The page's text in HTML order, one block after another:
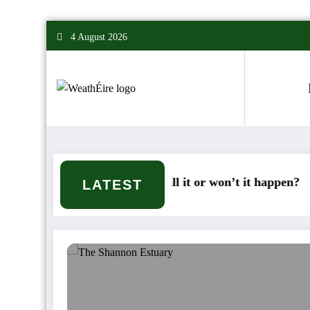
4 August 2026
LATEST
Deep Cold – Will it or won’t it happen?